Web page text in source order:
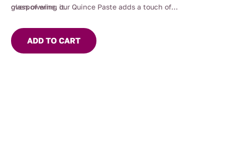
overpowering it.
glass of wine, our Quince Paste adds a touch of
ADD TO CART